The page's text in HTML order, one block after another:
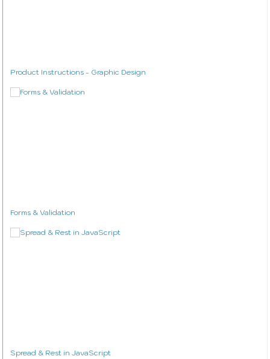
Product Instructions - Graphic Design
Forms & Validation
Spread & Rest in JavaScript